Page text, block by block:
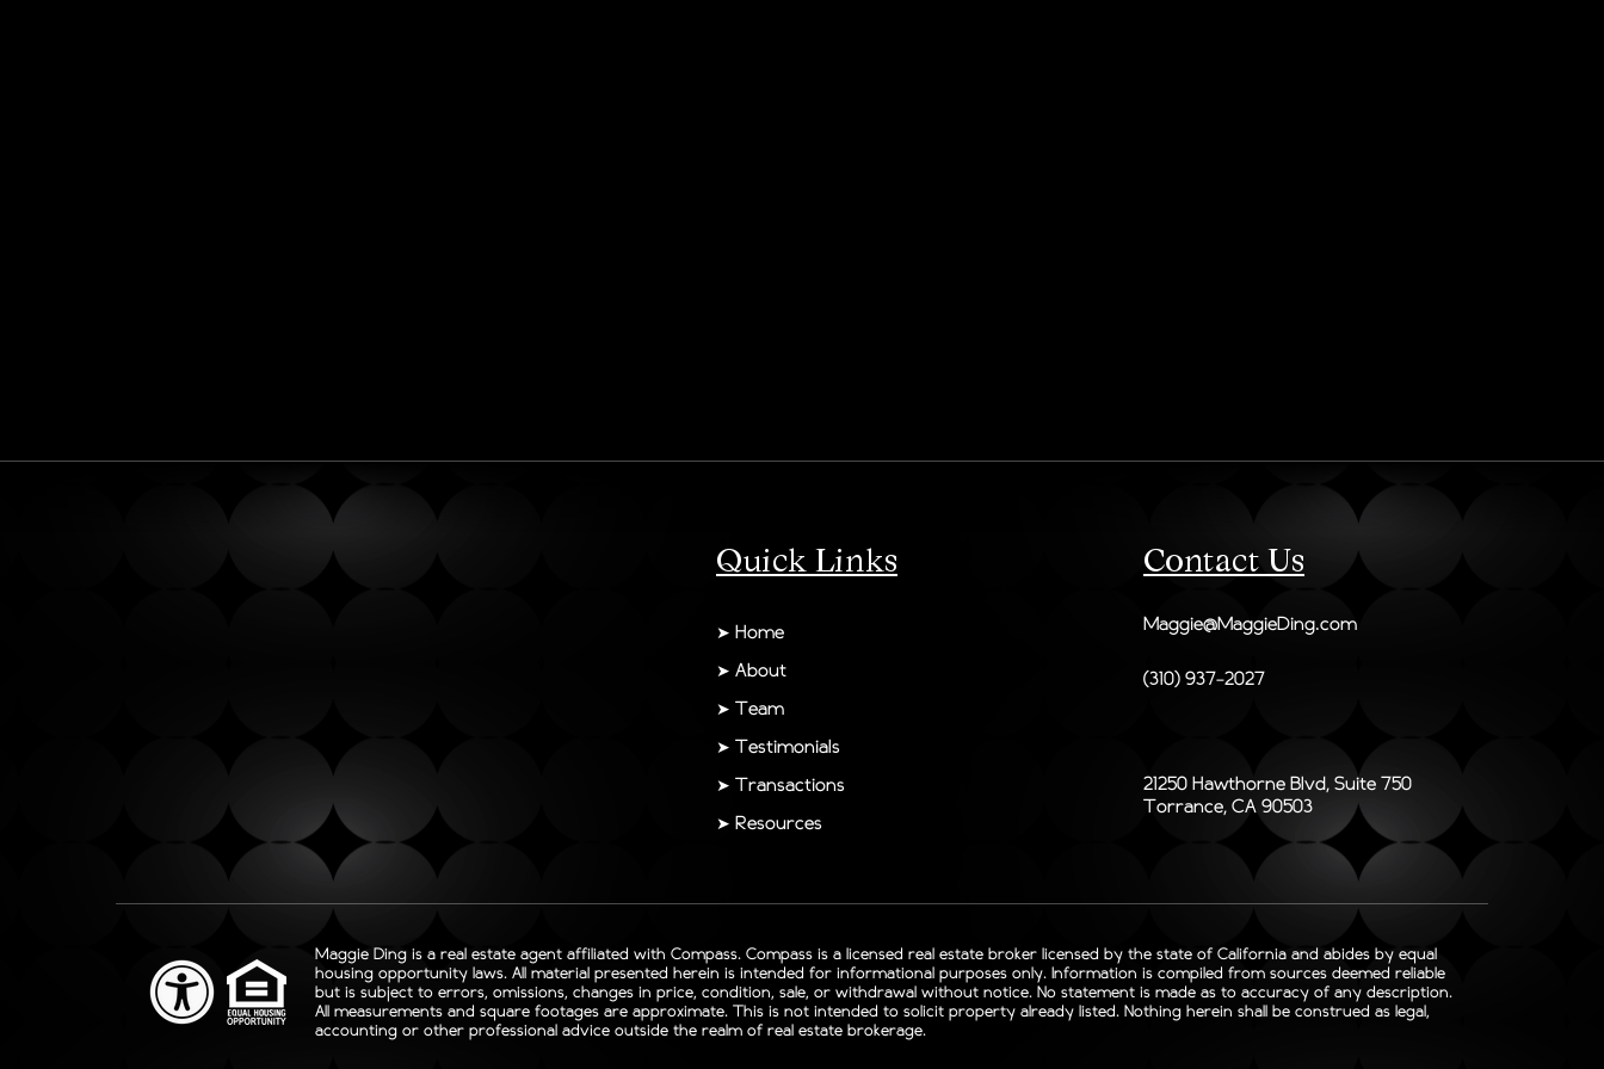
Quick Links
➤ Home
➤ About
➤ Team
➤ Testimonials
➤ Transactions
➤ Resources
Contact Us
Maggie@MaggieDing.com
(310) 937-2027
21250 Hawthorne Blvd, Suite 750
Torrance, CA 90503
Maggie Ding is a real estate agent affiliated with Compass. Compass is a licensed real estate broker licensed by the state of California and abides by equal
housing opportunity laws. All material presented herein is intended for informational purposes only. Information is compiled from sources deemed reliable
but is subject to errors, omissions, changes in price, condition, sale, or withdrawal without notice. No statement is made as to accuracy of any description.
All measurements and square footages are approximate. This is not intended to solicit property already listed. Nothing herein shall be construed as legal,
accounting or other professional advice outside the realm of real estate brokerage.